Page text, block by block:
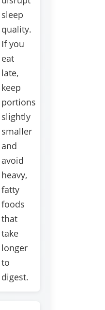
sleep
quality.
If you
eat
late,
keep
portions
slightly
smaller
and
avoid
heavy,
fatty
foods
that
take
longer
to
digest.